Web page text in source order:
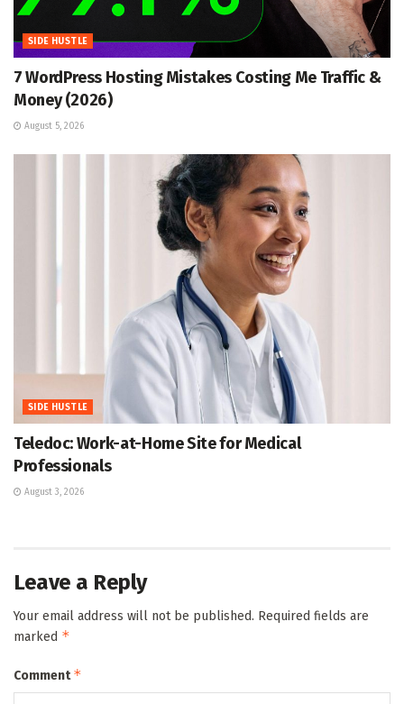
SIDE HUSTLE
7 WordPress Hosting Mistakes Costing Me Traffic &
Money (2026)
August 5, 2026
SIDE HUSTLE
Teledoc: Work-at-Home Site for Medical
Professionals
August 3, 2026
Leave a Reply
Your email address will not be published. Required fields are
marked *
Comment*